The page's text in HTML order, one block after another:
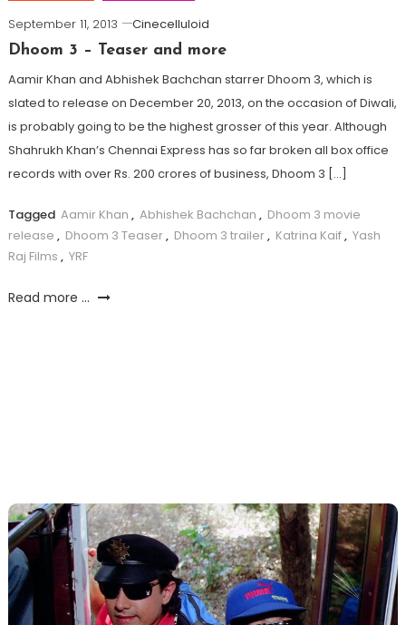
September 11, 2013
Cinecelluloid
Dhoom 3 – Teaser and more
Aamir Khan and Abhishek Bachchan starrer Dhoom 3, which is
slated to release on December 20, 2013, on the occasion of Diwali,
is probably going to be the highest grosser of this year. Although
Shahrukh Khan’s Chennai Express has so far broken all box office
records with over Rs. 200 crores of business, Dhoom 3 […]
Tagged Aamir Khan , Abhishek Bachchan , Dhoom 3 movie
release , Dhoom 3 Teaser, Dhoom 3 trailer, Katrina Kaif, Yash
Raj Films , YRF
Read more ...